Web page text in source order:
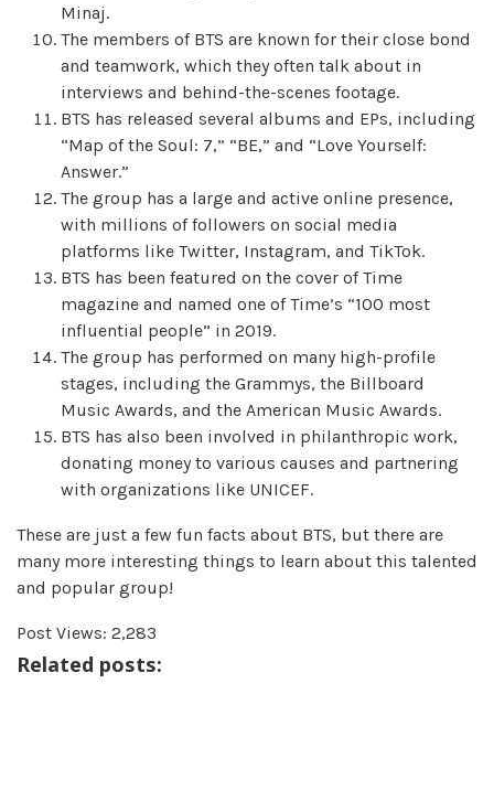
Minaj.
The members of BTS are known for their close bond
and teamwork, which they often talk about in
interviews and behind-the-scenes footage.
BTS has released several albums and EPs, including
“Map of the Soul: 7,” “BE,” and “Love Yourself:
Answer.”
The group has a large and active online presence,
with millions of followers on social media
platforms like Twitter, Instagram, and TikTok.
BTS has been featured on the cover of Time
magazine and named one of Time’s “100 most
influential people” in 2019.
The group has performed on many high-profile
stages, including the Grammys, the Billboard
Music Awards, and the American Music Awards.
BTS has also been involved in philanthropic work,
donating money to various causes and partnering
with organizations like UNICEF.
These are just a few fun facts about BTS, but there are
many more interesting things to learn about this talented
and popular group!
Post Views: 2,283
Related posts: